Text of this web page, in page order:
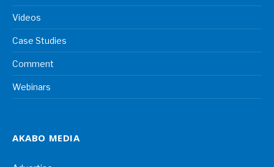
Videos
Case Studies
Comment
Webinars
AKABO MEDIA